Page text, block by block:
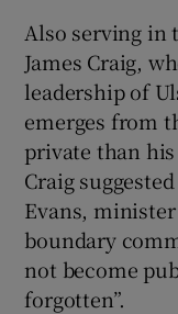
Also serving in
James Craig,
leadership of
emerges from
private than
Craig
Evans,
boundary
not become
forgotten”.